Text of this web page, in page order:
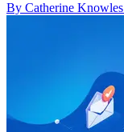
By Catherine Knowles